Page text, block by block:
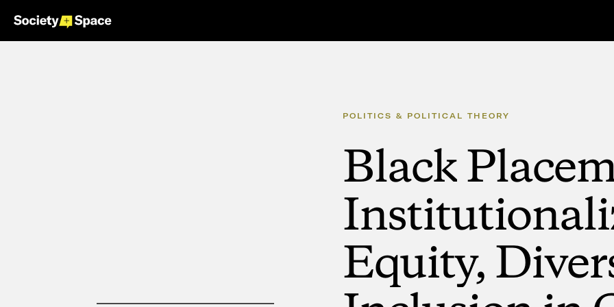
POLITICS & POLITICAL THEORY
Black
Equity,